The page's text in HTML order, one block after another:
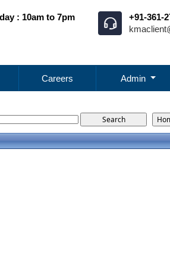
: 10am to 7pm
+91-361-
Careers Admin